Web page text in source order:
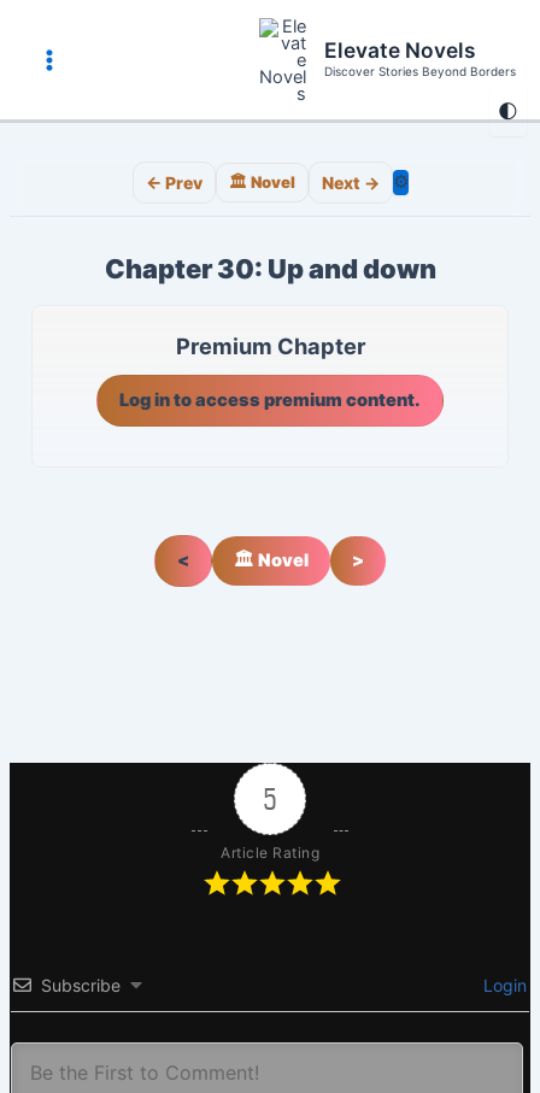
content
🌓
Main
Menu
Elevate Novels
Discover Stories Beyond Borders
← Prev 🏛️ Novel Next → ⚙️
Chapter 30: Up and down
Premium Chapter
Log in to access premium content.
< 🏛️ Novel >
5
Article Rating
Subscribe Login